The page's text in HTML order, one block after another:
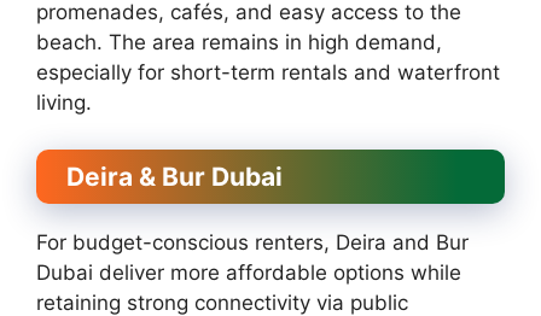
promenades, cafés, and easy access to the
beach. The area remains in high demand,
especially for short-term rentals and waterfront
living.
Deira & Bur Dubai
For budget-conscious renters, Deira and Bur
Dubai deliver more affordable options while
retaining strong connectivity via public